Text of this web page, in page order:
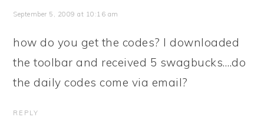
September 5, 2009 at 10:16 am
how do you get the codes? I downloaded
the toolbar and received 5 swagbucks….do
the daily codes come via email?
REPLY